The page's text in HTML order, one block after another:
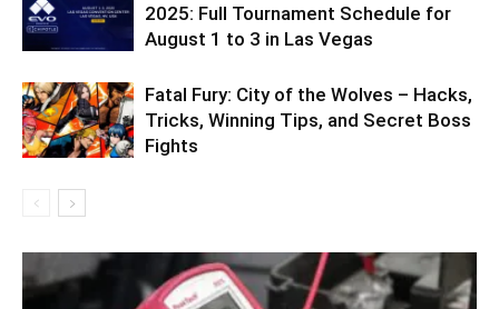
2025: Full Tournament Schedule for
August 1 to 3 in Las Vegas
Fatal Fury: City of the Wolves – Hacks,
Tricks, Winning Tips, and Secret Boss
Fights